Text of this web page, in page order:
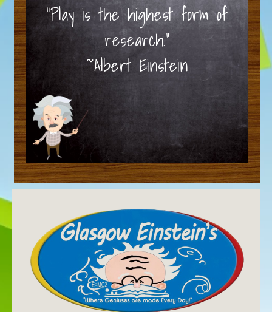
“Play is the highest form of
research.”
~Albert Einstein